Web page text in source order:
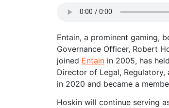
Entain, a prominent gaming,
Governance Officer, Robert
joined Entain in 2005, has
Director of Legal,
in 2020 and became a
Hoskin will continue serving